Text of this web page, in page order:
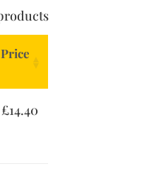
Price
£14.40